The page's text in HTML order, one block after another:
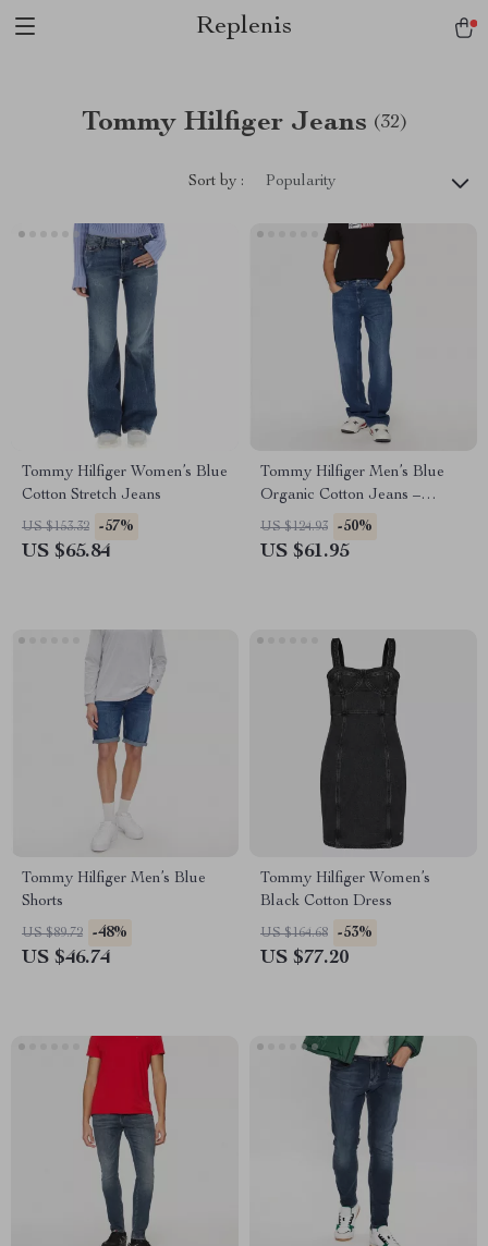
Replenis
Tommy Hilfiger Jeans (32)
Sort by : Popularity
Tommy Hilfiger Women’s Blue
Cotton Stretch Jeans
US $153.32 -57%
US $65.84
Tommy Hilfiger Men’s Blue
Organic Cotton Jeans –
Spring/Summer Collection
US $124.93 -50%
US $61.95
Tommy Hilfiger Men’s Blue
Shorts
US $89.72 -48%
US $46.74
Tommy Hilfiger Women’s
Black Cotton Dress
US $164.68 -53%
US $77.20